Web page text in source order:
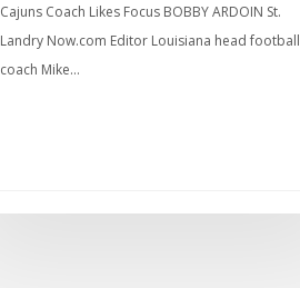
Cajuns Coach Likes Focus BOBBY ARDOIN St.
Landry Now.com Editor Louisiana head football
coach Mike…